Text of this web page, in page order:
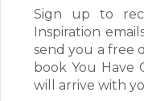
Sign up to
Inspiration
send you a free
book You Have
will arrive with